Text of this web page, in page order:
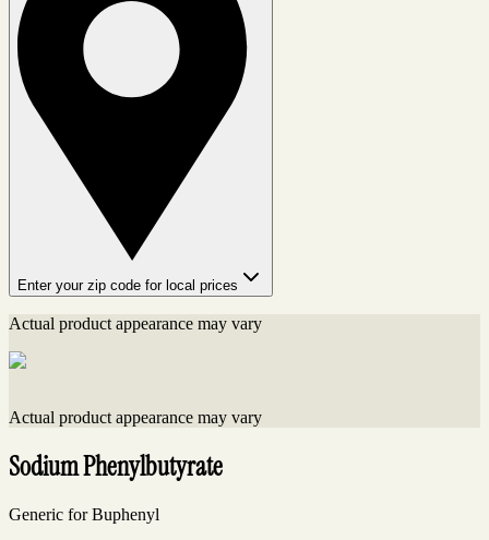
Enter your zip code for local prices
Actual product appearance may vary
Actual product appearance may vary
Sodium Phenylbutyrate
Generic for Buphenyl